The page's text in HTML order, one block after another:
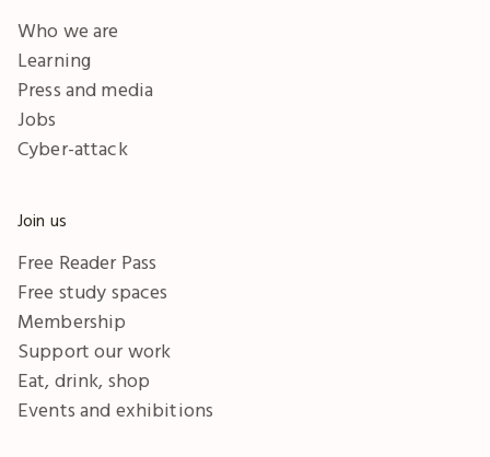
Who we are
Learning
Press and media
Jobs
Cyber-attack
Join us
Free Reader Pass
Free study spaces
Membership
Support our work
Eat, drink, shop
Events and exhibitions